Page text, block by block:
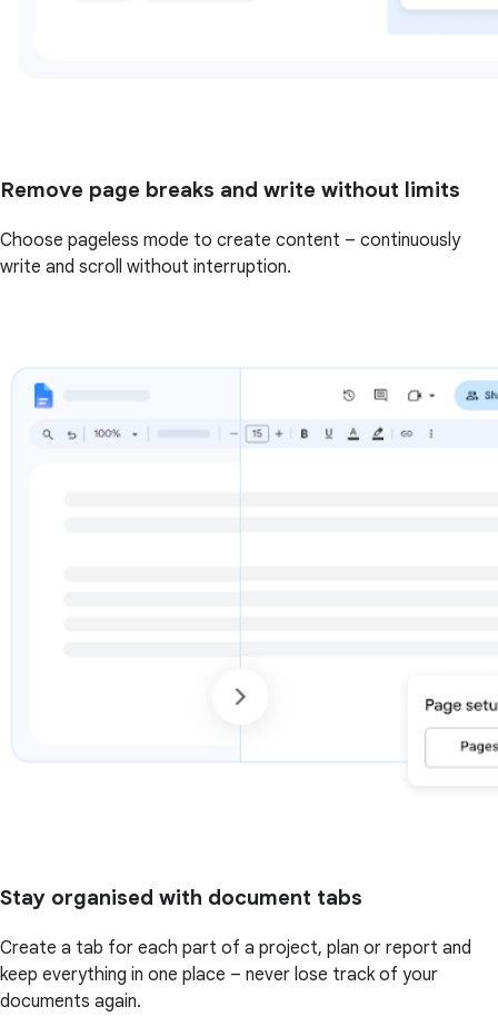
Remove page breaks and write without limits
Choose pageless mode to create content – continuously
write and scroll without interruption.
Stay organised with document tabs
Create a tab for each part of a project, plan or report and
keep everything in one place – never lose track of your
documents again.